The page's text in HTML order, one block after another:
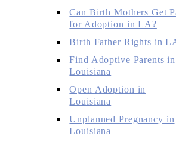
Can Birth Mothers Get
for Adoption in LA?
Birth Father Rights in
Find Adoptive Parents in
Louisiana
Open Adoption in
Louisiana
Unplanned Pregnancy in
Louisiana